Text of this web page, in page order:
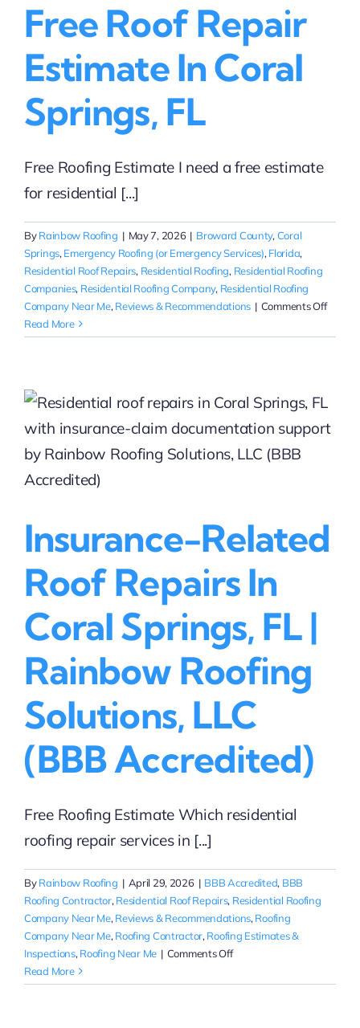
Free Roof Repair
Estimate In Coral
Springs, FL
Free Roofing Estimate I need a free estimate
for residential [...]
ByRainbow Roofing | May 7, 2026 | Broward County, Coral
Springs, Emergency Roofing (or Emergency Services), Florida,
Residential Roof Repairs, Residential Roofing, Residential Roofing
Companies, Residential Roofing Company, Residential Roofing
Company Near Me, Reviews & Recommendations | Comments Offon
Roof
Coral
Read More
Insurance-Related
Roof Repairs In
Coral Springs, FL |
Rainbow Roofing
Solutions, LLC
(BBB Accredited)
Free Roofing Estimate Which residential
roofing repair services in [...]
ByRainbow Roofing | April 29, 2026 | BBB Accredited, BBB
Roofing Contractor, Residential Roof Repairs, Residential Roofing
Company Near Me, Reviews & Recommendations, Roofing
Company Near Me, Roofing Contractor, Roofing Estimates &
Inspections, Roofing Near Me | Comments Offon
Related
Read More